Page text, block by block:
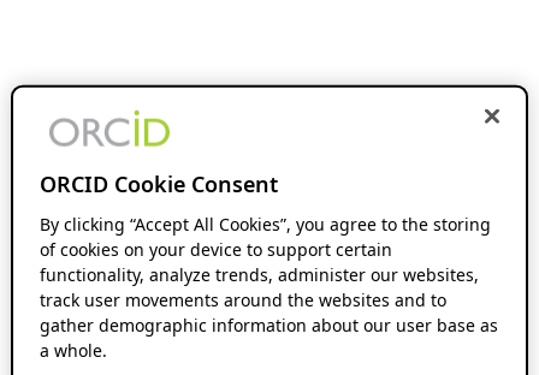
ORCID Cookie Consent
By clicking “Accept All Cookies”, you agree to the storing
of cookies on your device to support certain
functionality, analyze trends, administer our websites,
track user movements around the websites and to
gather demographic information about our user base as
a whole.